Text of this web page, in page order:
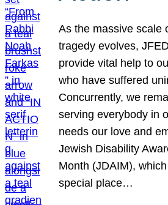
As the massive scale
tragedy evolves,
provide vital help to
who have suffered
Concurrently, we
serving everybody in
needs our love and
Jewish Disability
Month (JDAIM),
special place…